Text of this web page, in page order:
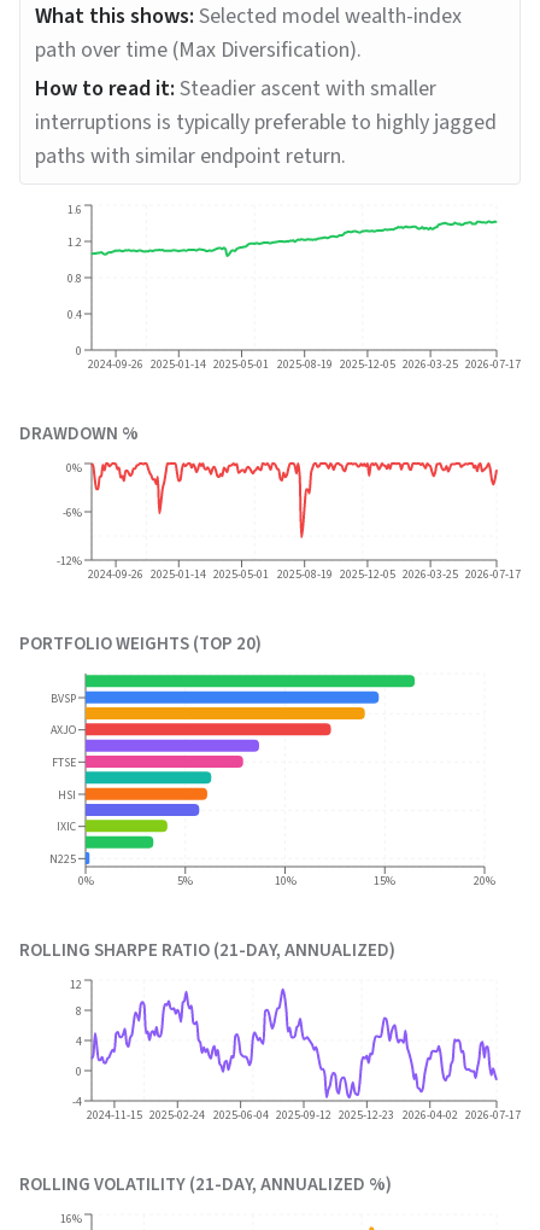
What this shows: Selected model wealth-index
path over time (Max Diversification).
How to read it: Steadier ascent with smaller
interruptions is typically preferable to highly jagged
paths with similar endpoint return.
2024-09-26 2025-01-14 2025-05-01 2025-08-19 2025-12-05 2026-03-25 2026-07-17
0
0.4
0.8
1.2
1.6
DRAWDOWN %
2024-09-26 2025-01-14 2025-05-01 2025-08-19 2025-12-05 2026-03-25 2026-07-17
-12%
-6%
0%
PORTFOLIO WEIGHTS (TOP 20)
0% 5% 10% 15% 20%
BVSP
AXJO
FTSE
HSI
IXIC
N225
ROLLING SHARPE RATIO (21-DAY, ANNUALIZED)
2024-11-15 2025-02-24 2025-06-04 2025-09-12 2025-12-23 2026-04-02 2026-07-17
-4
0
4
8
12
ROLLING VOLATILITY (21-DAY, ANNUALIZED %)
16%